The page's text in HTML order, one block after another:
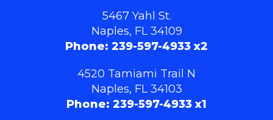
5467 Yahl St.
Naples, FL 34109
Phone: 239-597-4933 x2
4520 Tamiami Trail N
Naples, FL 34103
Phone: 239-597-4933 x1